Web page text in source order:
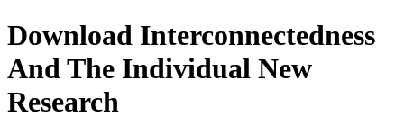
Download Interconnectedness
And The Individual New
Research